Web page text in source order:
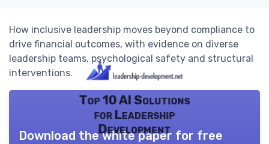
How inclusive leadership moves beyond compliance to
drive financial outcomes, with evidence on diverse
leadership teams, psychological safety and structural
interventions.
Top 10 AI Solutions
for Leadership
Development
Download the white paper for free